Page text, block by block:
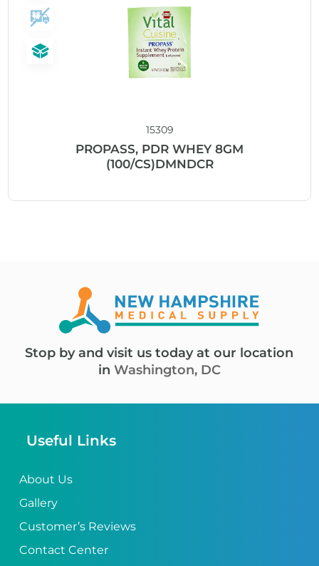
15309
PROPASS, PDR WHEY 8GM
(100/CS)DMNDCR
Stop by and visit us today at our location
in Washington, DC
Useful Links
About Us
Gallery
Customer’s Reviews
Contact Center